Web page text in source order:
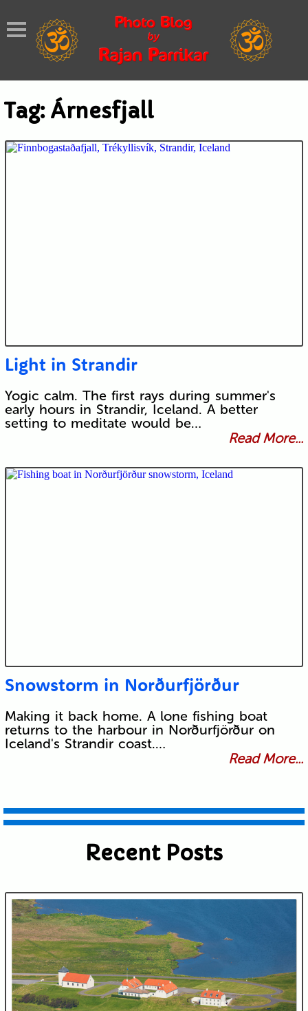
Tag: Árnesfjall
Light in Strandir
Yogic calm. The first rays during summer's
early hours in Strandir, Iceland. A better
setting to meditate would be…
Read More...
Snowstorm in Norðurfjörður
Making it back home. A lone fishing boat
returns to the harbour in Norðurfjörður on
Iceland's Strandir coast.…
Read More...
Recent Posts